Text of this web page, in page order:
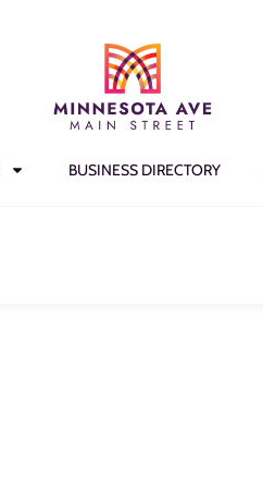
BUSINESS DIRECTORY